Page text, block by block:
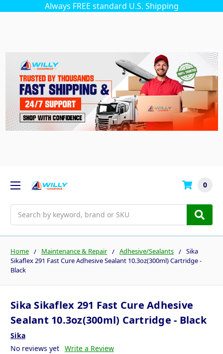
Always FREE standard U.S. Shipping
0
Home Maintenance & Repair Adhesive/Sealants
Sika
Sikaflex 291 Fast Cure Adhesive Sealant 10.3oz(300ml) Cartridge -
Black
Sika Sikaflex 291 Fast Cure Adhesive
Sealant 10.3oz(300ml) Cartridge - Black
Sika
No reviews yet Write a Review